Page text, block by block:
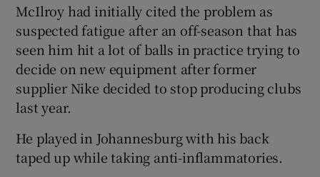
McIlroy had initially cited the problem as
suspected fatigue after an off-season that has
seen him hit a lot of balls in practice trying to
decide on new equipment after former
supplier Nike decided to stop producing clubs
last year.
He played in Johannesburg with his back
taped up while taking anti-inflammatories.